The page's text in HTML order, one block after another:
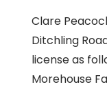
Clare
Ditchling
license as
Morehouse